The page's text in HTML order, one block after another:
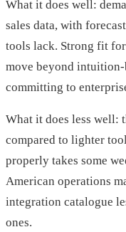
What it does well:
sales data, with
tools lack. Strong fit
move beyond
committing to
What it does less well:
compared to lighter
properly takes some
American operations
integration catalogue
ones.